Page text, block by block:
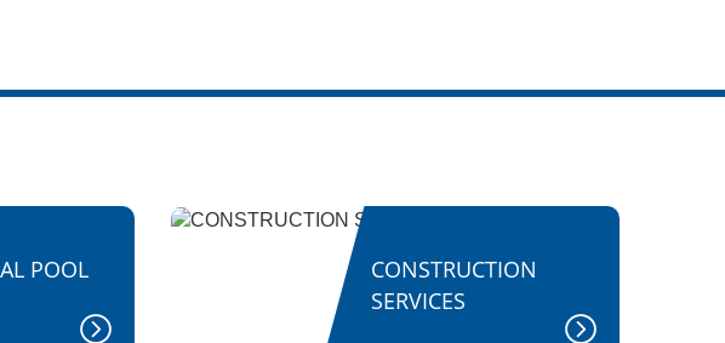
POOL
CONSTRUCTION
SERVICES